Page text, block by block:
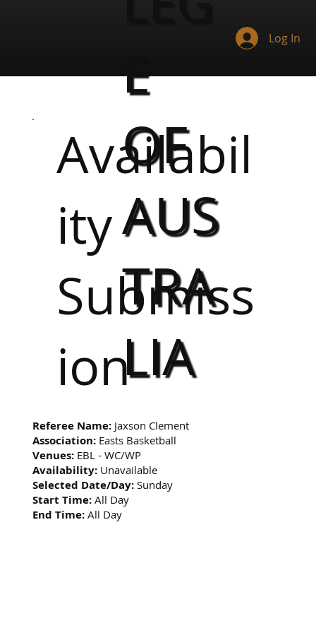
E
OF
AUS
TRA
LIA
Log In
Availabil
ity
Submiss
ion
Referee Name: Jaxson Clement
Association: Easts Basketball
Venues: EBL - WC/WP
Availability: Unavailable
Selected Date/Day: Sunday
Start Time: All Day
End Time: All Day